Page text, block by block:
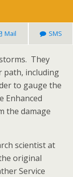
Mail SMS
They
path, including
to gauge the
Enhanced
the damage
scientist at
original
Service